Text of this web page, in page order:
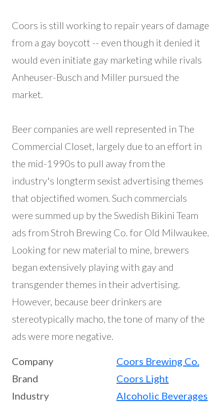
Coors is still working to repair years of damage
from a gay boycott -- even though it denied it
would even initiate gay marketing while rivals
Anheuser-Busch and Miller pursued the
market.
Beer companies are well represented in The
Commercial Closet, largely due to an effort in
the mid-1990s to pull away from the
industry's longterm sexist advertising themes
that objectified women. Such commercials
were summed up by the Swedish Bikini Team
ads from Stroh Brewing Co. for Old Milwaukee.
Looking for new material to mine, brewers
began extensively playing with gay and
transgender themes in their advertising.
However, because beer drinkers are
stereotypically macho, the tone of many of the
ads were more negative.
Company
Coors Brewing Co.
Brand
Coors Light
Industry
Alcoholic Beverages